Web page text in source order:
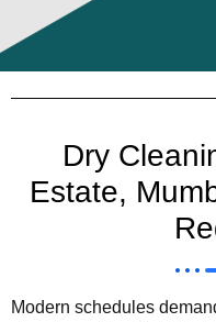
Dry
Estate,
Modern schedules